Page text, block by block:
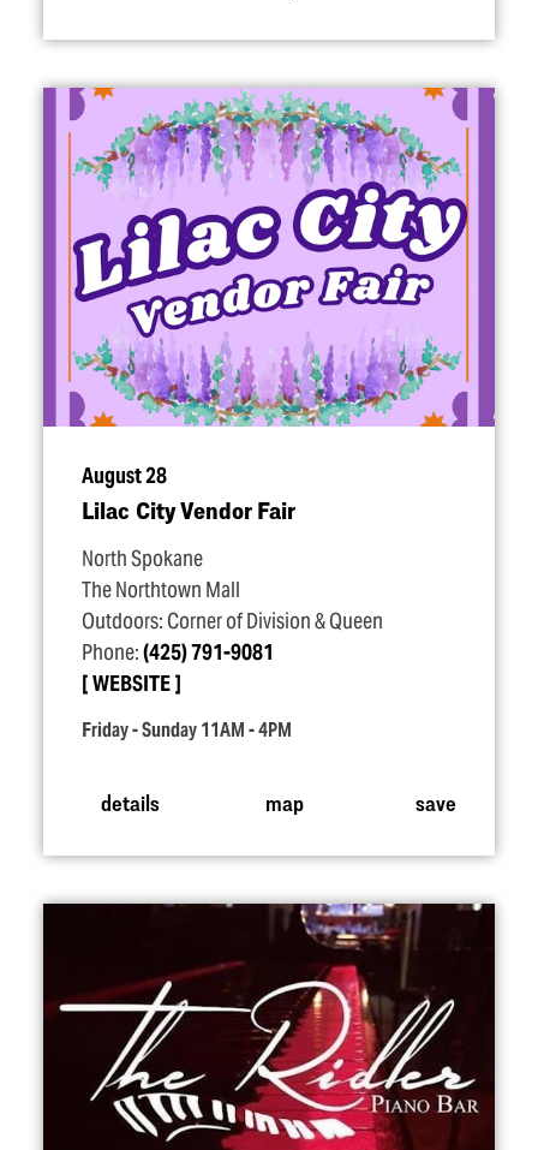
August 28
Lilac City Vendor Fair
North Spokane
The Northtown Mall
Outdoors: Corner of Division & Queen
Phone:(425) 791-9081
WEBSITE
Friday - Sunday 11AM - 4PM
details map save